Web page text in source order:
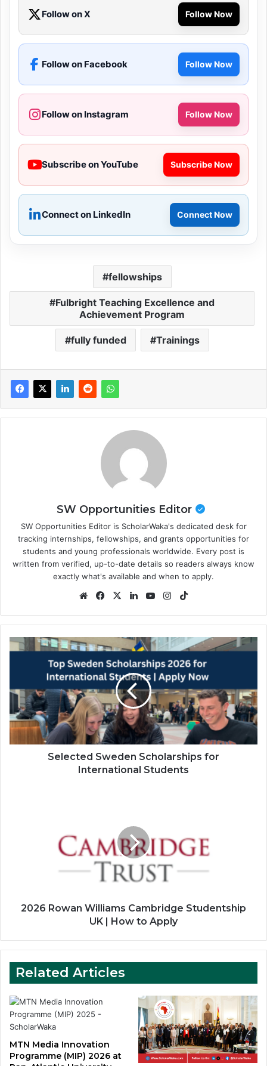
Follow on X Follow Now
Follow on Facebook Follow Now
Follow on Instagram Follow Now
Subscribe on YouTube Subscribe Now
Connect on LinkedIn Connect Now
fellowships
Fulbright Teaching Excellence and
Achievement Program
fully funded Trainings
SW Opportunities Editor
SW Opportunities Editor is ScholarWaka's dedicated desk for
tracking internships, fellowships, and grants opportunities for
students and young professionals worldwide. Every post is
written from verified, up-to-date details so readers always know
exactly what's available and when to apply.
WebsiteFacebook
X LinkedInYouTubeInstagram
Selected
Scholarships
International
Students
Selected Sweden Scholarships for
International Students
Apply2026 Rowan Williams Cambridge Studentship
UK | How to Apply
Related Articles
MTN Media Innovation
Programme (MIP) 2026 at